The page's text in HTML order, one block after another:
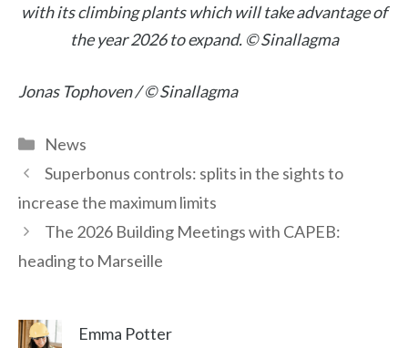
with its climbing plants which will take advantage of
the year 2026 to expand. © Sinallagma
Jonas Tophoven / © Sinallagma
Categories
News
Superbonus controls: splits in the sights to
increase the maximum limits
The 2026 Building Meetings with CAPEB:
heading to Marseille
Emma Potter